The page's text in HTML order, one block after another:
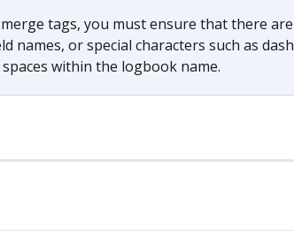
tags, you must ensure that there
names, or special characters such as
within the logbook name.